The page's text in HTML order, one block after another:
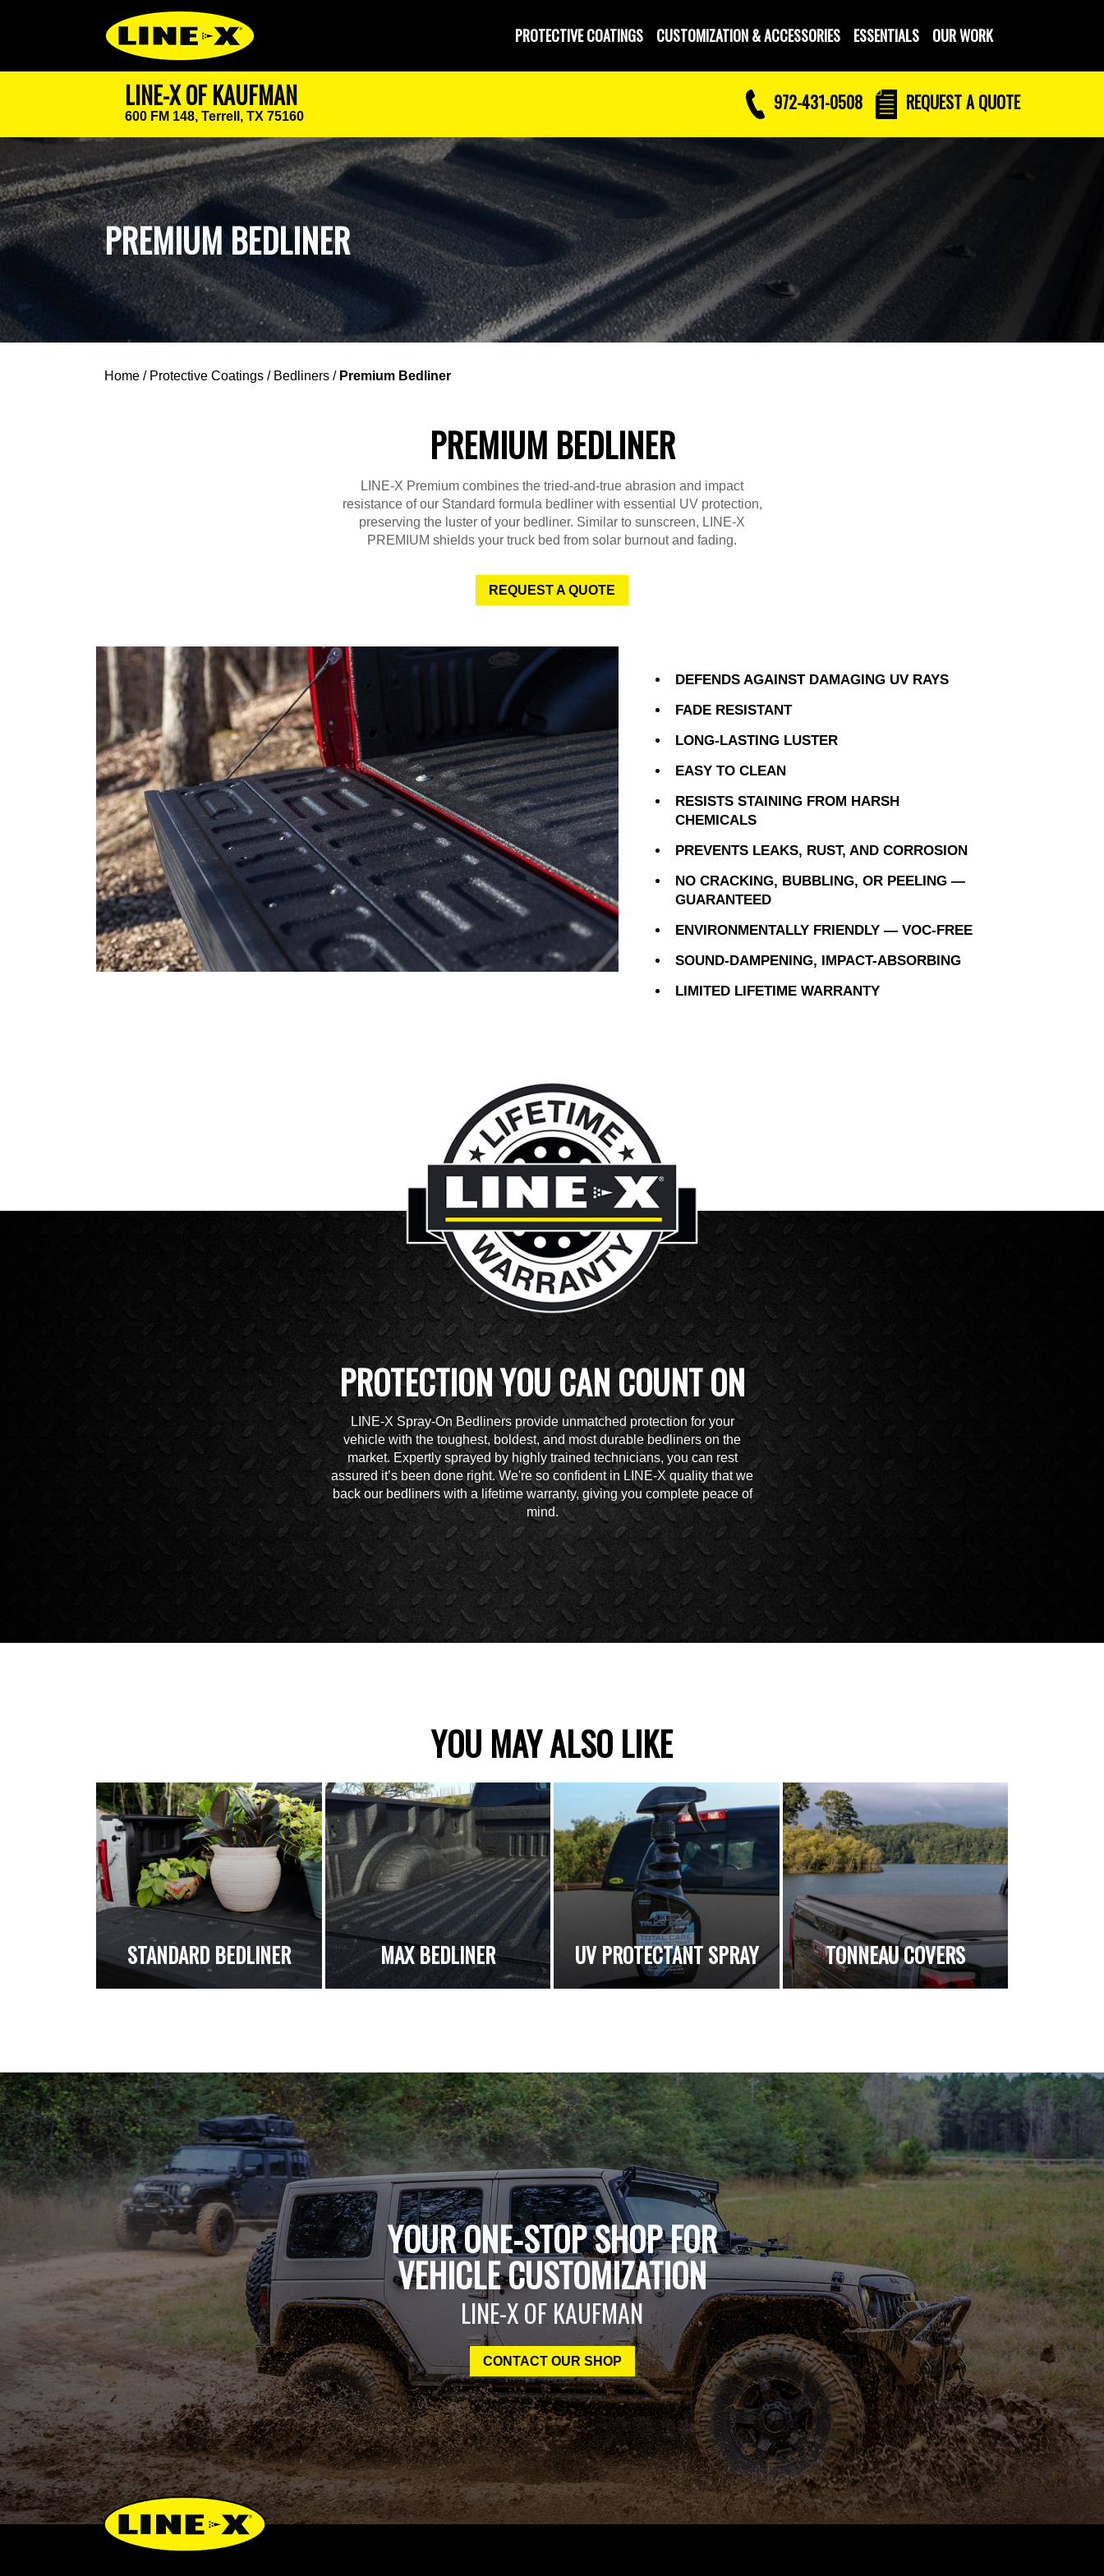
PROTECTIVE COATINGS CUSTOMIZATION & ACCESSORIES ESSENTIALS OUR WORK
LINE-X OF KAUFMAN
600 FM 148, Terrell, TX 75160
972-431-0508 REQUESTA QUOTE
PREMIUM BEDLINER
Home / Protective Coatings / Bedliners / Premium Bedliner
PREMIUM BEDLINER
LINE-X Premium combines the tried-and-true abrasion and impact
resistance of our Standard formula bedliner with essential UV protection,
preserving the luster of your bedliner. Similar to sunscreen, LINE-X
PREMIUM shields your truck bed from solar burnout and fading.
REQUEST A QUOTE
DEFENDS AGAINST DAMAGING UV RAYS
FADE RESISTANT
LONG-LASTING LUSTER
EASY TO CLEAN
RESISTS STAINING FROM HARSH
CHEMICALS
PREVENTS LEAKS, RUST, AND CORROSION
NO CRACKING, BUBBLING, OR PEELING —
GUARANTEED
ENVIRONMENTALLY FRIENDLY — VOC-FREE
SOUND-DAMPENING, IMPACT-ABSORBING
LIMITED LIFETIME WARRANTY
PROTECTION YOU CAN COUNT ON
LINE-X Spray-On Bedliners provide unmatched protection for your
vehicle with the toughest, boldest, and most durable bedliners on the
market. Expertly sprayed by highly trained technicians, you can rest
assured it’s been done right. We're so confident in LINE-X quality that we
back our bedliners with a lifetime warranty, giving you complete peace of
mind.
YOU MAY ALSO LIKE
STANDARD BEDLINER MAX BEDLINER UV PROTECTANT SPRAY TONNEAU COVERS
YOUR ONE-STOP SHOP FOR
VEHICLE CUSTOMIZATION
LINE-X OF KAUFMAN
CONTACT OUR SHOP